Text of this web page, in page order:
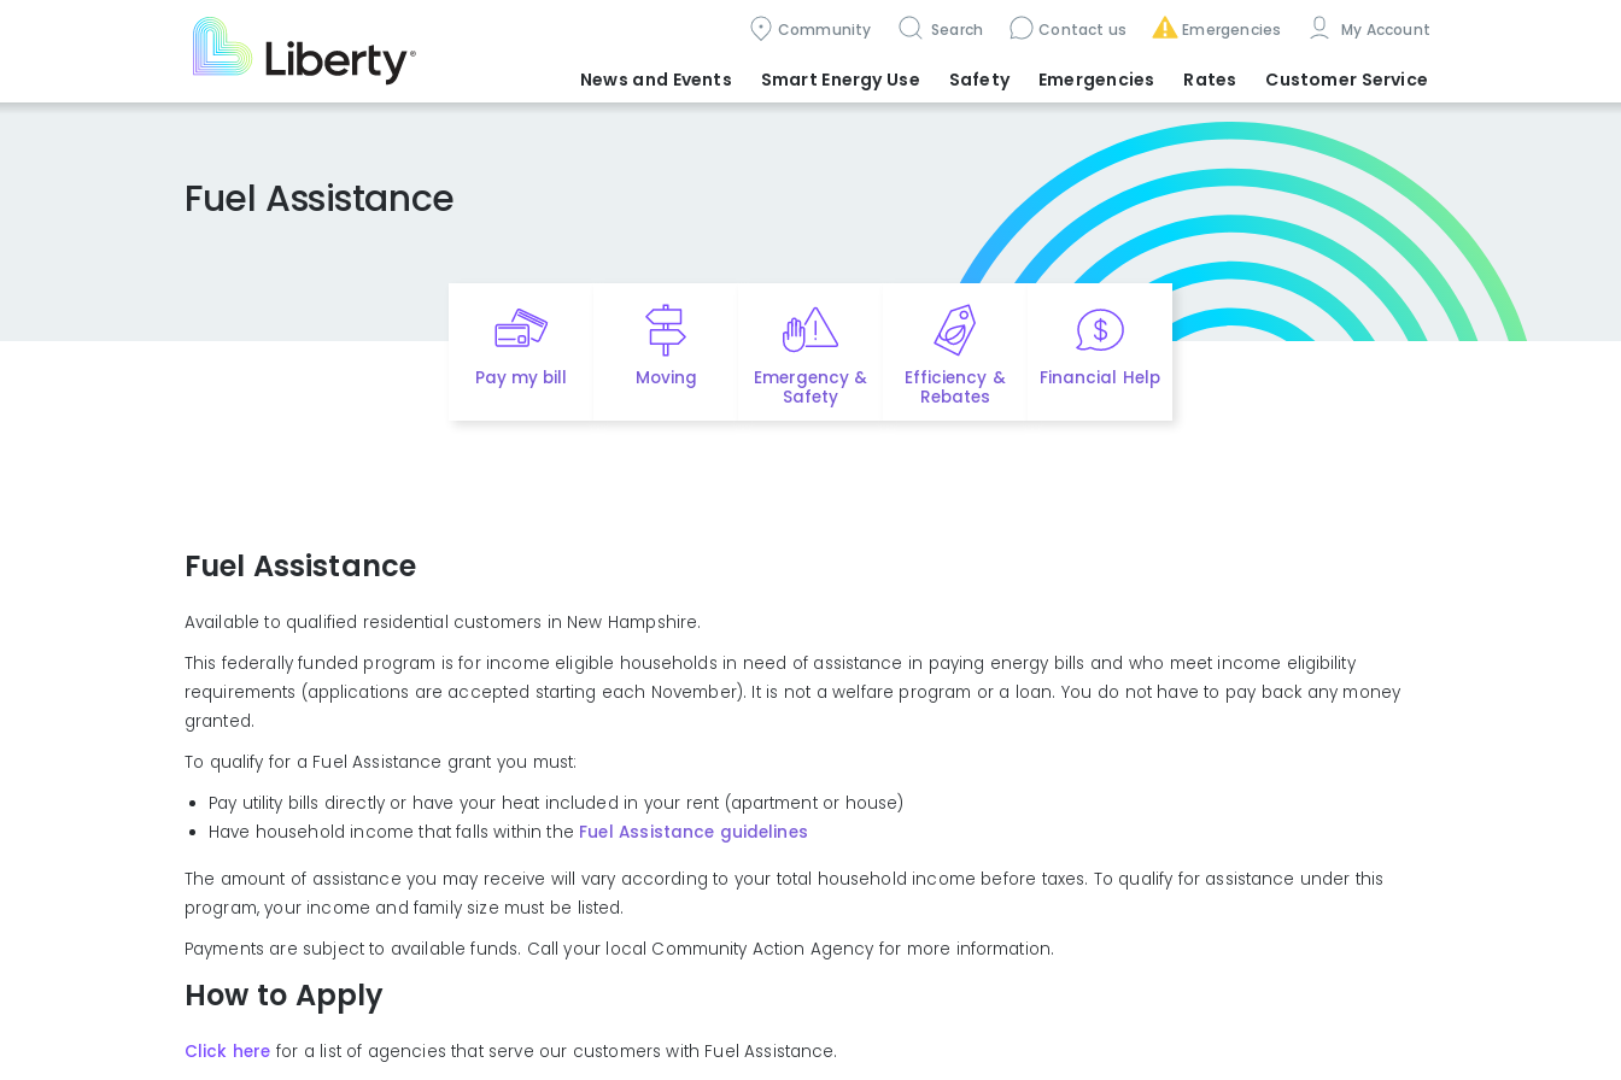
content
Community Search Contact us Emergencies My Account
News and Events Smart Energy Use Safety Emergencies Rates Customer Service
Fuel Assistance
Pay my bill Moving
Emergency &
Safety
Efficiency &
Rebates
Financial Help
Fuel Assistance
Available to qualified residential customers in New Hampshire.
This federally funded program is for income eligible households in need of assistance in paying energy bills and who meet income eligibility
requirements (applications are accepted starting each November). It is not a welfare program or a loan. You do not have to pay back any money
granted.
To qualify for a Fuel Assistance grant you must:
Pay utility bills directly or have your heat included in your rent (apartment or house)
Have household income that falls within the Fuel Assistance guidelines
The amount of assistance you may receive will vary according to your total household income before taxes. To qualify for assistance under this
program, your income and family size must be listed.
Payments are subject to available funds. Call your local Community Action Agency for more information.
How to Apply
Click here for a list of agencies that serve our customers with Fuel Assistance.